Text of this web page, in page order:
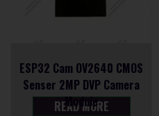
ESP32 Cam OV2640 CMOS
Senser 2MP DVP Camera
Module
READ MORE